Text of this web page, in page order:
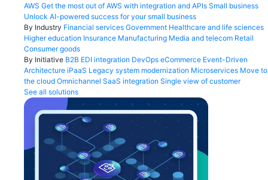
AWS Get the most out of AWS with integration and APIs Small business
Unlock AI-powered success for your small business
By Industry Financial services Government Healthcare and life sciences
Higher education Insurance Manufacturing Media and telecom Retail
Consumer goods
By Initiative B2B EDI integration DevOps eCommerce Event-Driven
Architecture iPaaS Legacy system modernization Microservices Move to
the cloud Omnichannel SaaS integration Single view of customer
See all solutions